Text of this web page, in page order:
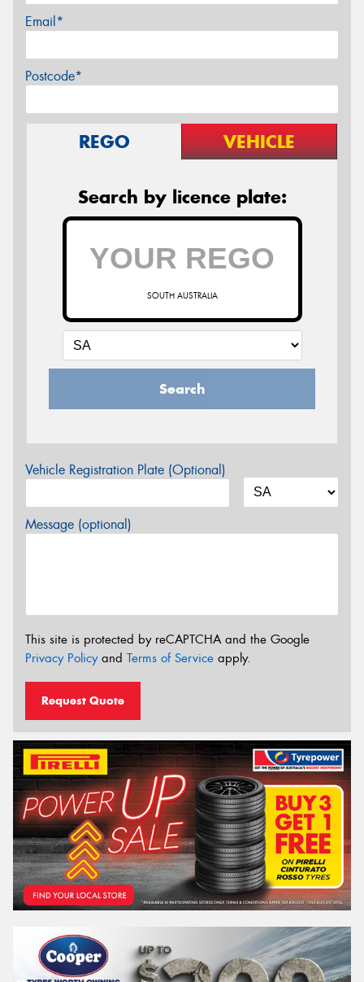
Email*
Postcode*
REGO VEHICLE
Search by licence plate:
SOUTH AUSTRALIA
Search
Vehicle Registration Plate (Optional)
Message (optional)
This site is protected by reCAPTCHA and the Google
Privacy Policyand Terms of Service apply.
Request Quote